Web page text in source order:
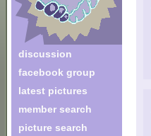
discussion
facebook group
latest pictures
member search
picture search